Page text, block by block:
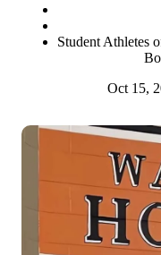
Student Athletes
Oct 15,